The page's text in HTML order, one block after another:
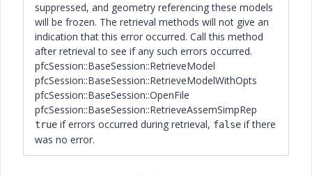
suppressed, and geometry referencing these models
will be frozen. The retrieval methods will not give an
indication that this error occurred. Call this method
after retrieval to see if any such errors occurred.
pfcSession::BaseSession::RetrieveModel
pfcSession::BaseSession::RetrieveModelWithOpts
pfcSession::BaseSession::OpenFile
pfcSession::BaseSession::RetrieveAssemSimpRep
true if errors occurred during retrieval, false if there
was no error.